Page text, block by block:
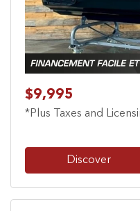
$9,995
*Plus Taxes and
Discover